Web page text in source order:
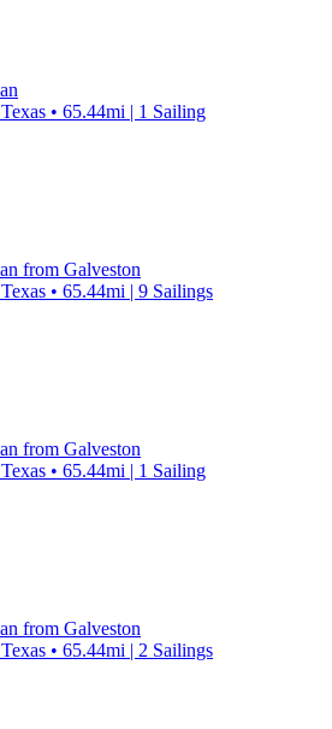
• 65.44mi | 1 Sailing
from Galveston
• 65.44mi | 9 Sailings
from Galveston
• 65.44mi | 1 Sailing
from Galveston
• 65.44mi | 2 Sailings